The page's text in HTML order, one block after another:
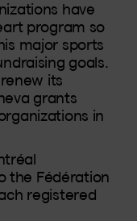
have
program so
major sports
goals.
its
grants
in
the Fédération
registered